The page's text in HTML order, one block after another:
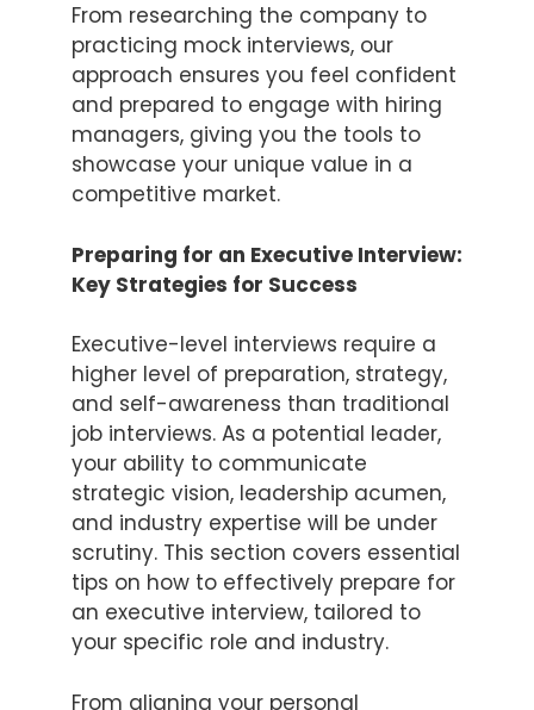
From researching the company to
practicing mock interviews, our
approach ensures you feel confident
and prepared to engage with hiring
managers, giving you the tools to
showcase your unique value in a
competitive market.
Preparing for an Executive Interview:
Key Strategies for Success
Executive-level interviews require a
higher level of preparation, strategy,
and self-awareness than traditional
job interviews. As a potential leader,
your ability to communicate
strategic vision, leadership acumen,
and industry expertise will be under
scrutiny. This section covers essential
tips on how to effectively prepare for
an executive interview, tailored to
your specific role and industry.
From aligning your personal